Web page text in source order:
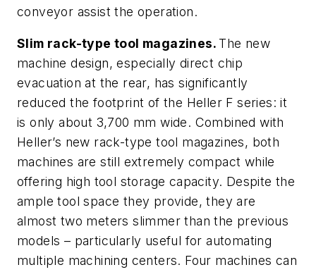
conveyor assist the operation.
Slim rack-type tool magazines. The new
machine design, especially direct chip
evacuation at the rear, has significantly
reduced the footprint of the Heller F series: it
is only about 3,700 mm wide. Combined with
Heller’s new rack-type tool magazines, both
machines are still extremely compact while
offering high tool storage capacity. Despite the
ample tool space they provide, they are
almost two meters slimmer than the previous
models – particularly useful for automating
multiple machining centers. Four machines can